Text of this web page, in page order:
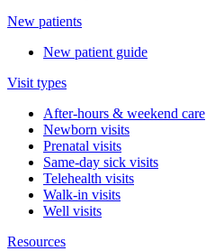
New patients
New patient guide
Visit types
After-hours & weekend care
Newborn visits
Prenatal visits
Same-day sick visits
Telehealth visits
Walk-in visits
Well visits
Resources